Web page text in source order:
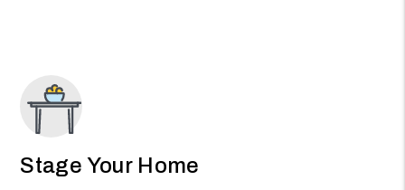
Stage Your Home